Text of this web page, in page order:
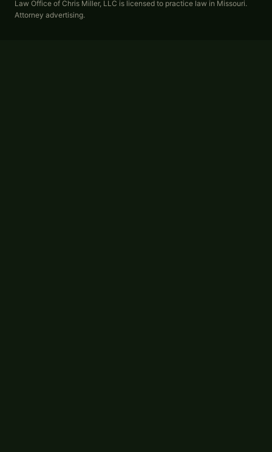
Law Office of Chris Miller, LLC is licensed to practice law in Missouri.
Attorney advertising.